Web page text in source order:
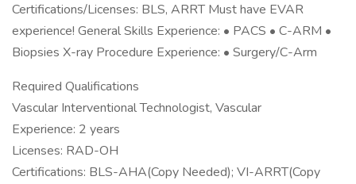
Certifications/Licenses: BLS, ARRT Must have EVAR
experience! General Skills Experience: • PACS • C-ARM •
Biopsies X-ray Procedure Experience: • Surgery/C-Arm
Required Qualifications
Vascular Interventional Technologist, Vascular
Experience: 2 years
Licenses: RAD-OH
Certifications: BLS-AHA(Copy Needed); VI-ARRT(Copy